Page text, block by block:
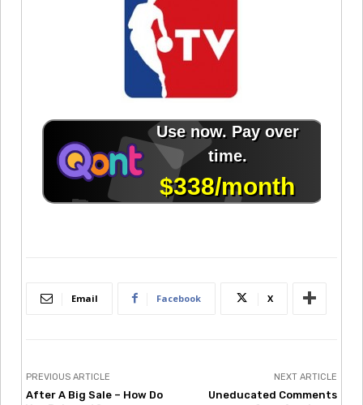
Email Facebook X
PREVIOUS ARTICLE
After A Big Sale – How Do
NEXT ARTICLE
Uneducated Comments